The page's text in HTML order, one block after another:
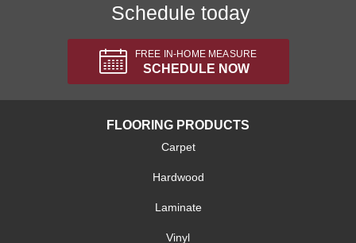
Schedule today
FREE IN-HOME MEASURE
SCHEDULE NOW
FLOORING PRODUCTS
Carpet
Hardwood
Laminate
Vinyl